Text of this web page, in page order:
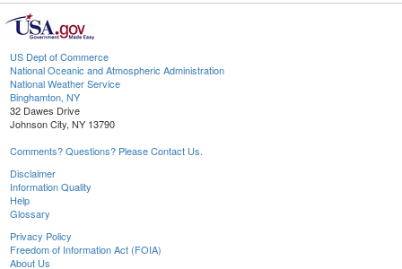
US Dept of Commerce
National Oceanic and Atmospheric Administration
National Weather Service
Binghamton, NY
32 Dawes Drive
Johnson City, NY 13790
Comments? Questions? Please Contact Us.
Disclaimer
Information Quality
Help
Glossary
Privacy Policy
Freedom of Information Act (FOIA)
About Us